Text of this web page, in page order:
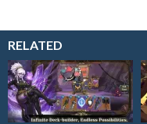
RELATED